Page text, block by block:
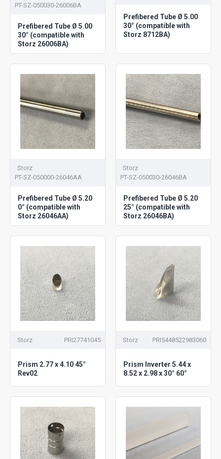
PT-SZ-050030-26006BA
Prefibered Tube Ø 5.00
30° (compatible with
Storz 26006BA)
Prefibered Tube Ø 5.00
30° (compatible with
Storz 8712BA)
Storz
PT-SZ-050000-26046AA
Prefibered Tube Ø 5.20
0° (compatible with
Storz 26046AA)
Storz
PT-SZ-050030-26046BA
Prefibered Tube Ø 5.20
25° (compatible with
Storz 26046BA)
Storz PRI27741045
Prism 2.77 x 4.10 45°
Rev02
Storz PRI5448522983060
Prism Inverter 5.44 x
8.52 x 2.98 x 30° 60°